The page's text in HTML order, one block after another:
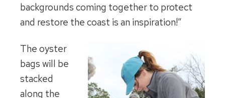
backgrounds coming together to protect
and restore the coast is an inspiration!”
The oyster
bags will be
stacked
along the